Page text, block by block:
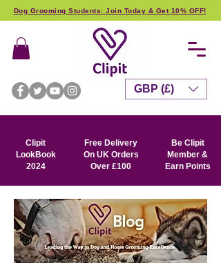
Dog Grooming Students: Join Today & Get 10% OFF!
Clipit
LookBook
2024
Free Delivery
On UK Orders
Over £100
Be Clipit
Member &
Earn Points
GBP (£)